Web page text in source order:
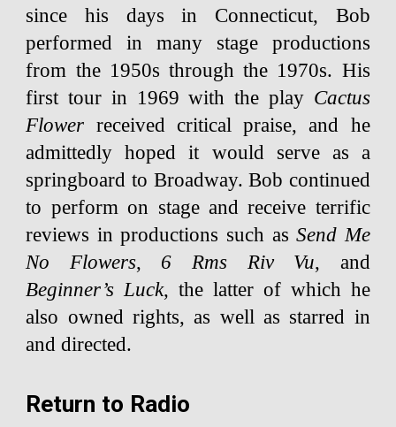
since his days in Connecticut, Bob
performed in many stage productions
from the 1950s through the 1970s. His
first tour in 1969 with the play Cactus
Flower received critical praise, and he
admittedly hoped it would serve as a
springboard to Broadway. Bob continued
to perform on stage and receive terrific
reviews in productions such asSend Me
No Flowers, 6 Rms Riv Vu, and
Beginner’s Luck, the latter of which he
also owned rights, as well as starred in
and directed.
Return to Radio